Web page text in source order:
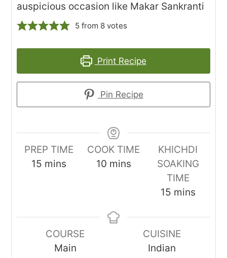
auspicious occasion like Makar Sankranti
5from 8votes
Print Recipe
Pin Recipe
PREP TIME
15 minutes
mins
COOK TIME
10minutes
mins
KHICHDI
SOAKING
TIME
15minutes
mins
COURSE
Main
CUISINE
Indian